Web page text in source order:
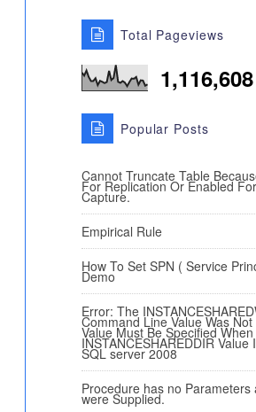
Total Pageviews
1,116,608
Popular Posts
Cannot Truncate Table
For Replication Or Enabled
Capture.
Empirical Rule
How To Set SPN ( Service
Demo
Error: The
Command Line Value Was
Value Must Be Specified
INSTANCESHAREDDIR Value
SQL server 2008
Procedure has no Parameters
were Supplied.